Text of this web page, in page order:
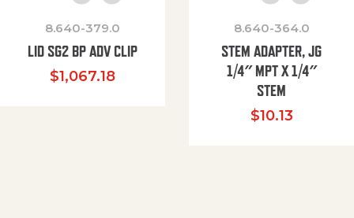
8.640-379.0
LID SG2 BP ADV CLIP
$1,067.18
8.640-364.0
STEM ADAPTER, JG
1/4″ MPT X 1/4″
STEM
$10.13